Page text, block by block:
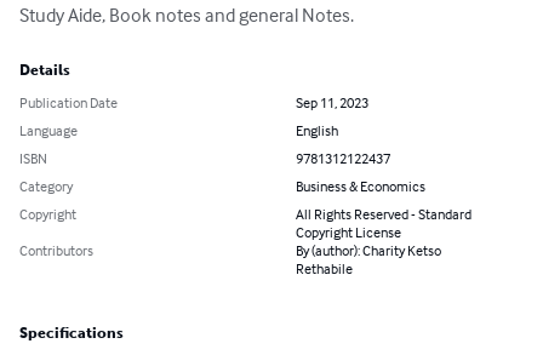
Study Aide, Book notes and general Notes.
Details
Publication Date
Sep 11, 2023
Language
English
ISBN
9781312122437
Category
Business & Economics
Copyright
All Rights Reserved - Standard
Copyright License
Contributors
By (author): Charity Ketso
Rethabile
Specifications